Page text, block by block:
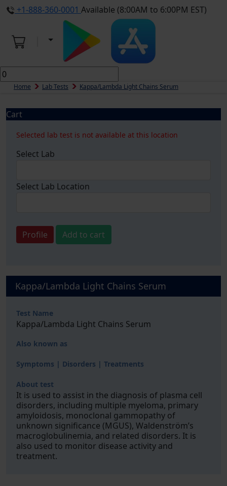
+1-888-360-0001 Available (8:00AM to 6:00PM EST)
Home Lab Tests Kappa/Lambda Light Chains Serum
Cart
Selected lab test is not available at this location
Select Lab
Select Lab Location
Profile Add to cart
Kappa/Lambda Light Chains Serum
Test Name
Kappa/Lambda Light Chains Serum
Also known as
Symptoms | Disorders | Treatments
About test
It is used to assist in the diagnosis of plasma cell
disorders, including multiple myeloma, primary
amyloidosis, monoclonal gammopathy of
unknown significance (MGUS), Waldenström’s
macroglobulinemia, and related disorders. It is
also used to monitor disease activity and
treatment.